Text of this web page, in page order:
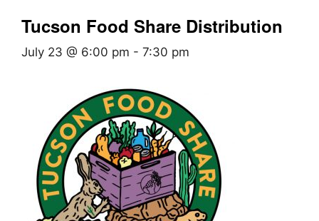
Tucson Food Share Distribution
July 23 @ 6:00 pm - 7:30 pm